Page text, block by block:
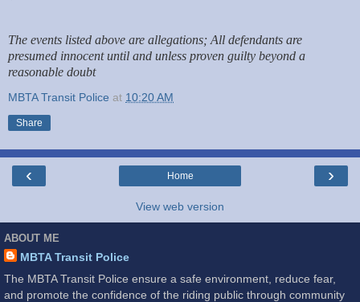
The events listed above are allegations; All defendants are
presumed innocent until and unless proven guilty beyond a
reasonable doubt
MBTA Transit Police at 10:20 AM
Share
‹ ›
Home
View web version
ABOUT ME
MBTA Transit Police
The MBTA Transit Police ensure a safe environment, reduce fear,
and promote the confidence of the riding public through community